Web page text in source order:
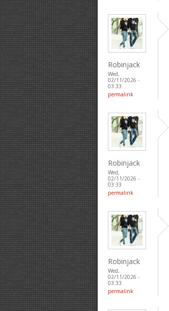
Robinjack
Wed,
02/11/2026 -
03:33
permalink
Robinjack
Wed,
02/11/2026 -
03:33
permalink
Robinjack
Wed,
02/11/2026 -
03:33
permalink